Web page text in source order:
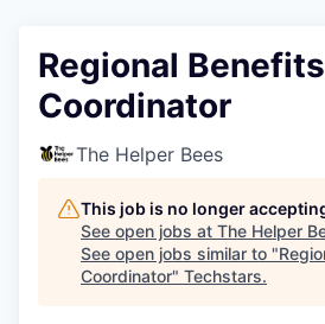
Regional Benefits
Coordinator
The Helper Bees
This job is no longer
See open jobs at The Helper
See open jobs similar to "
Coordinator" Techstars.